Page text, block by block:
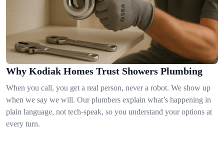
Why Kodiak Homes Trust Showers Plumbing
When you call, you get a real person, never a robot. We show up
when we say we will. Our plumbers explain what’s happening in
plain language, not tech-speak, so you understand your options at
every turn.